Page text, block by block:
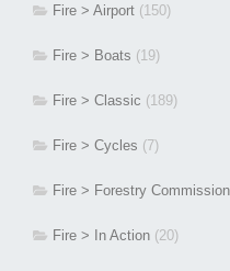
Fire > Airport (150)
Fire > Boats (19)
Fire > Classic (189)
Fire > Cycles (7)
Fire > Forestry Commission
Fire > In Action (20)